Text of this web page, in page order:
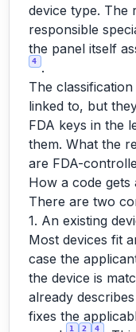
device type. The
responsible
the panel itself
4
.
The
linked to, but
FDA keys in the
them. What the
are FDA-
How a code gets
There are two
1. An existing
Most devices fit
case the
the device is
already
fixes the
1 2 4